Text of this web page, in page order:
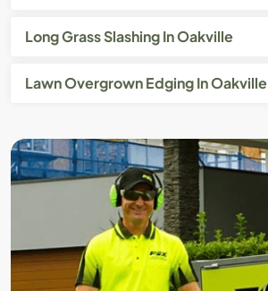
Long Grass Slashing In Oakville
Lawn Overgrown Edging In Oakville